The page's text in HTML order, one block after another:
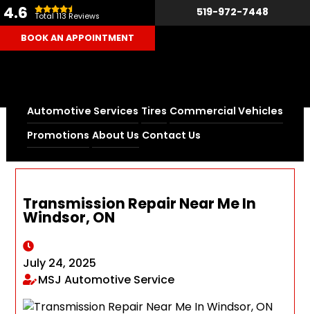
4.6 Total 113 Reviews 519-972-7448
BOOK AN APPOINTMENT
Automotive Services Tires Commercial Vehicles
Promotions About Us Contact Us
Home
Blog
Transmission Repair Near Me In Windsor, ON
Transmission Repair Near Me In
Windsor, ON
July 24, 2025
MSJ Automotive Service